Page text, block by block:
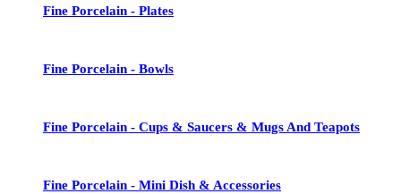
Fine Porcelain - Plates
Fine Porcelain - Bowls
Fine Porcelain - Cups & Saucers & Mugs And Teapots
Fine Porcelain - Mini Dish & Accessories